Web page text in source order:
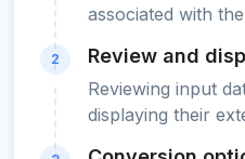
associated with
2 Review and
Reviewing input
displaying their